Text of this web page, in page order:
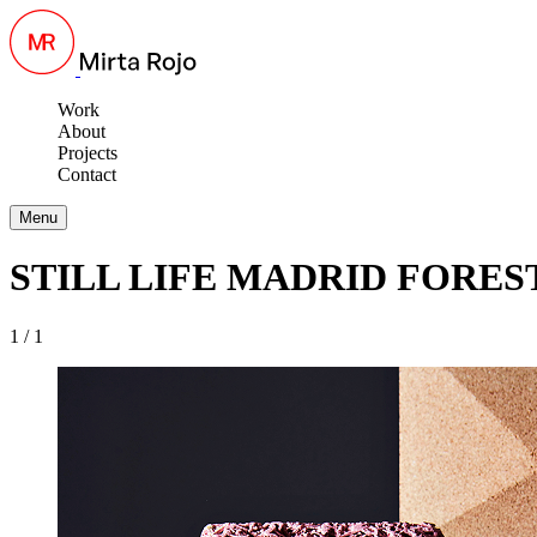
Work
About
Projects
Contact
Menu
STILL LIFE MADRID
1 / 1